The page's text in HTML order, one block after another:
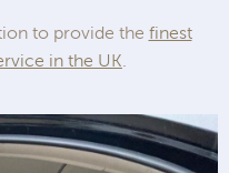
to provide the finest
in the UK